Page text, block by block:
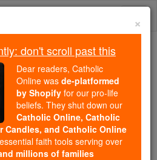
2.2 Million
Formed in the
supporters like you,
has already delivered
education to over 2.2
×
don't scroll past this
Dear readers, Catholic
Online was de-platformed
by Shopify for our pro-life
beliefs. They shut down our
Catholic Online, Catholic
Candles, and Catholic Online
essential faith tools serving over
millions of families